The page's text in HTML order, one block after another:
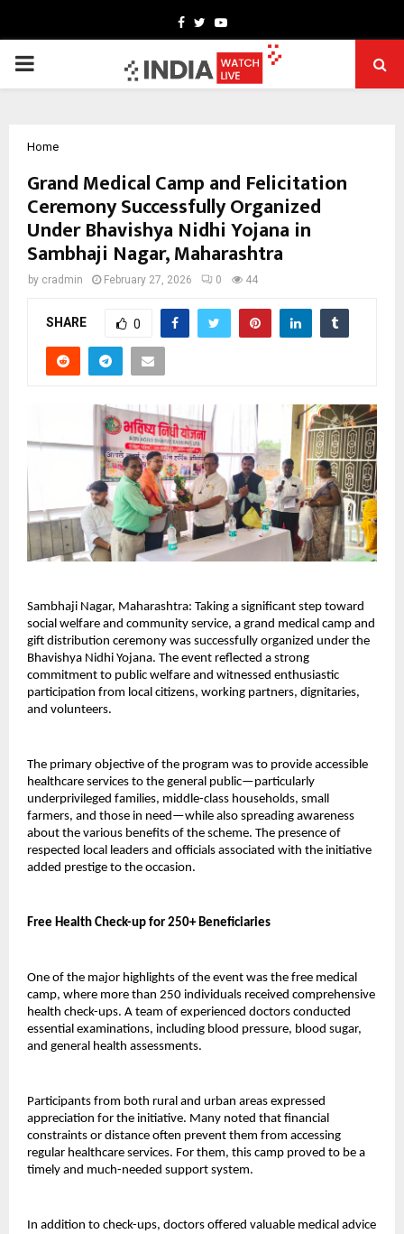
Facebook
TwitterYoutube
PRIMARY
Home
Grand Medical Camp and Felicitation
Ceremony Successfully Organized
Under Bhavishya Nidhi Yojana in
Sambhaji Nagar, Maharashtra
by cradmin February 27, 2026 0 44
SHARE 0
Sambhaji Nagar, Maharashtra: Taking a significant step toward
social welfare and community service, a grand medical camp and
gift distribution ceremony was successfully organized under the
Bhavishya Nidhi Yojana. The event reflected a strong
commitment to public welfare and witnessed enthusiastic
participation from local citizens, working partners, dignitaries,
and volunteers.
The primary objective of the program was to provide accessible
healthcare services to the general public—particularly
underprivileged families, middle-class households, small
farmers, and those in need—while also spreading awareness
about the various benefits of the scheme. The presence of
respected local leaders and officials associated with the initiative
added prestige to the occasion.
Free Health Check-up for 250+ Beneficiaries
One of the major highlights of the event was the free medical
camp, where more than 250 individuals received comprehensive
health check-ups. A team of experienced doctors conducted
essential examinations, including blood pressure, blood sugar,
and general health assessments.
Participants from both rural and urban areas expressed
appreciation for the initiative. Many noted that financial
constraints or distance often prevent them from accessing
regular healthcare services. For them, this camp proved to be a
timely and much-needed support system.
In addition to check-ups, doctors offered valuable medical advice